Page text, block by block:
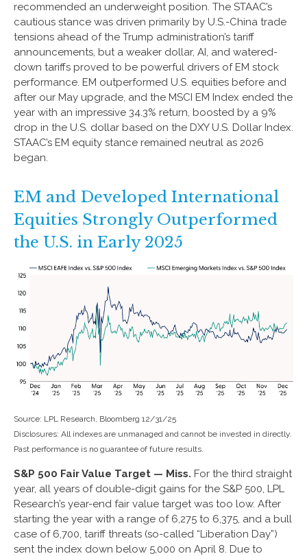
recommended an underweight position. The STAAC’s
cautious stance was driven primarily by U.S.-China trade
tensions ahead of the Trump administration’s tariff
announcements, but a weaker dollar, AI, and watered-
down tariffs proved to be powerful drivers of EM stock
performance. EM outperformed U.S. equities before and
after our May upgrade, and the MSCI EM Index ended the
year with an impressive 34.3% return, boosted by a 9%
drop in the U.S. dollar based on the DXY U.S. Dollar Index.
STAAC’s EM equity stance remained neutral as 2026
began.
EM and Developed International
Equities Strongly Outperformed
the U.S. in Early 2025
Source: LPL Research, Bloomberg 12/31/25
Disclosures: All indexes are unmanaged and cannot be invested in directly.
Past performance is no guarantee of future results.
S&P 500 Fair Value Target — Miss. For the third straight
year, all years of double-digit gains for the S&P 500, LPL
Research’s year-end fair value target was too low. After
starting the year with a range of 6,275 to 6,375, and a bull
case of 6,700, tariff threats (so-called “Liberation Day”)
sent the index down below 5,000 on April 8. Due to